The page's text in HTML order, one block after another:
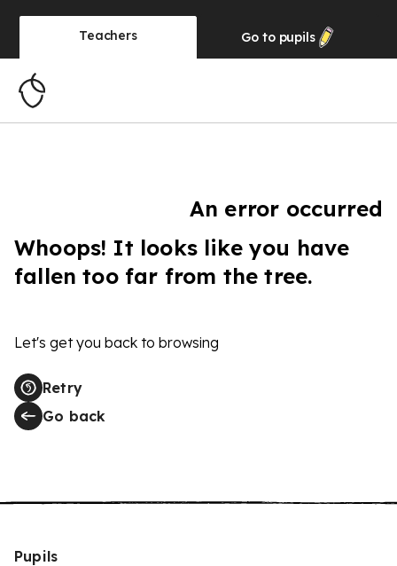
Teachers Go to pupils
An error occurred
Whoops! It looks like you have
fallen too far from the tree.
Let's get you back to browsing
Retry
Go back
Pupils